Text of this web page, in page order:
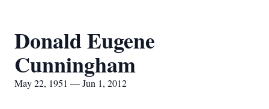
Donald Eugene
Cunningham
May 22, 1951 — Jun 1, 2012